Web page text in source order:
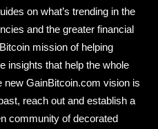
on what’s trending in the
and the greater financial
mission of helping
insights that help the whole
GainBitcoin.com vision is
reach out and establish a
community of decorated